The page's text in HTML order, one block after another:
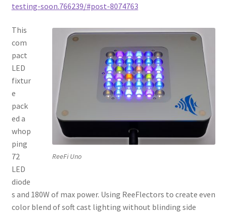
testing-soon.766239/#post-8074763
ReeFi Uno
This
com
pact
LED
fixtur
e
pack
ed a
whop
ping
72
LED
diode
s and 180W of max power. Using ReeFlectors to create even
color blend of soft cast lighting without blinding side